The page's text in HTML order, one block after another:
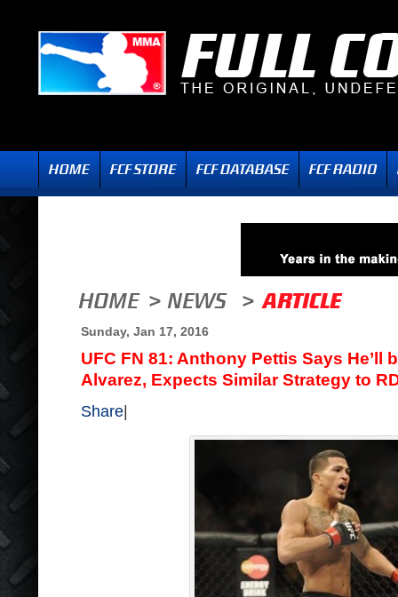
Sunday, Jan 17, 2016
UFC FN 81: Anthony Pettis Says He’ll
Alvarez, Expects Similar Strategy to
Share